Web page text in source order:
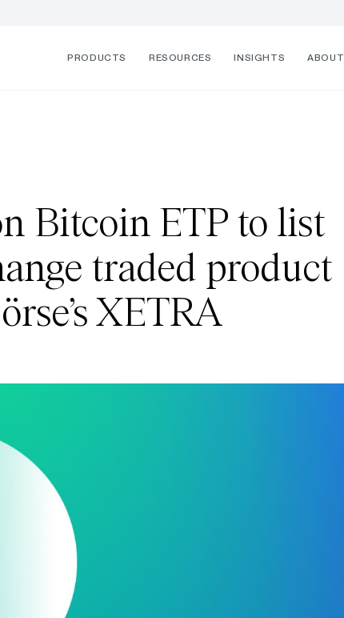
PRODUCTS RESOURCES INSIGHTS ABOUT
Bitcoin ETP to list
traded product
XETRA